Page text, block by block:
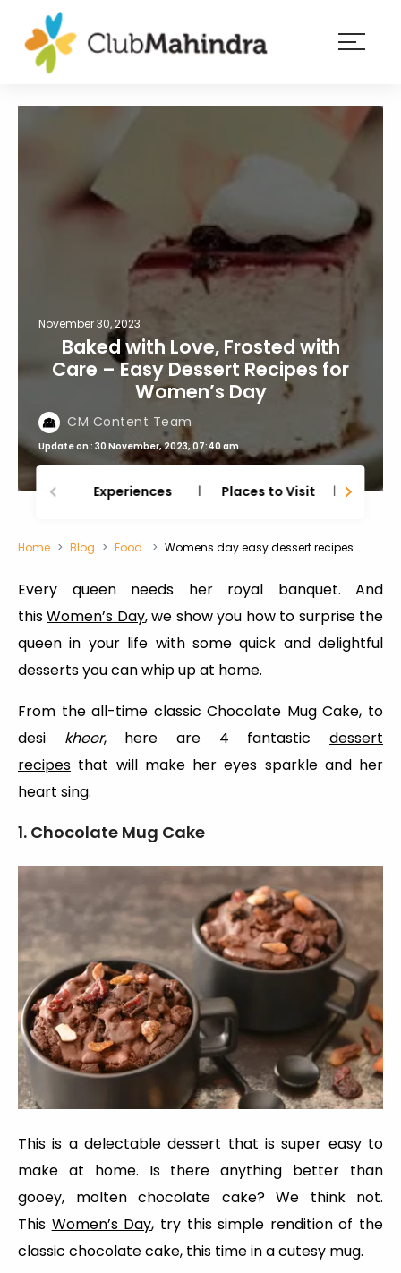
Blog
November 30, 2023
Baked with Love, Frosted with
Care – Easy Dessert Recipes for
Women’s Day
CM Content Team
Update on : 30 November, 2023, 07:40 am
Experiences Places to Visit
Home Blog Food Womens day easy dessert recipes
Every queen needs her royal banquet. And
thisWomen’s Day, we show you how to surprise the
queen in your life with some quick and delightful
desserts you can whip up at home.
From the all-time classic Chocolate Mug Cake, to
desi kheer, here are 4 fantasticdessert
recipes that will make her eyes sparkle and her
heart sing.
1. Chocolate Mug Cake
This is a delectable dessert that is super easy to
make at home. Is there anything better than
gooey, molten chocolate cake? We think not.
This Women’s Day, try this simple rendition of the
classic chocolate cake, this time in a cutesy mug.